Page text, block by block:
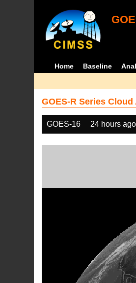
Home Baseline
GOES-R Series
GOES-16 24 hours